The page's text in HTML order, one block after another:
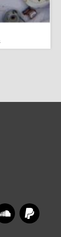
Music
SoundCloud